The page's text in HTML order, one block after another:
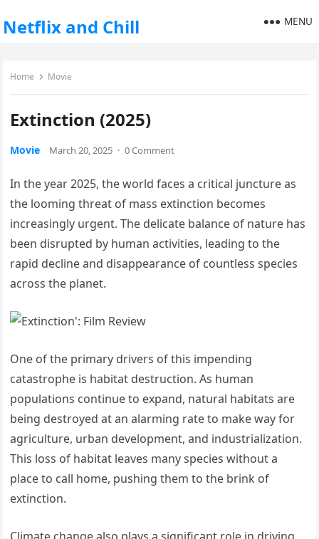
Netflix and Chill MENU
Home Movie
Extinction (2025)
Movie March 20, 2025 · 0 Comment
In the year 2025, the world faces a critical juncture as
the looming threat of mass extinction becomes
increasingly urgent. The delicate balance of nature has
been disrupted by human activities, leading to the
rapid decline and disappearance of countless species
across the planet.
One of the primary drivers of this impending
catastrophe is habitat destruction. As human
populations continue to expand, natural habitats are
being destroyed at an alarming rate to make way for
agriculture, urban development, and industrialization.
This loss of habitat leaves many species without a
place to call home, pushing them to the brink of
extinction.